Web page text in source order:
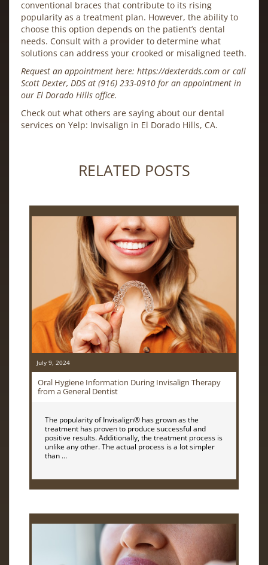
conventional braces that contribute to its rising
popularity as a treatment plan. However, the ability to
choose this option depends on the patient’s dental
needs. Consult with a provider to determine what
solutions can address your crooked or misaligned teeth.
Request an appointment here: https://dexterdds.com or call
Scott Dexter, DDS at (916) 233-0910 for an appointment in
our El Dorado Hills office.
Check out what others are saying about our dental
services on Yelp: Invisalign in El Dorado Hills, CA.
RELATED POSTS
July 9, 2024
Oral Hygiene Information During Invisalign Therapy
from a General Dentist
The popularity of Invisalign® has grown as the
treatment has proven to produce successful and
positive results. Additionally, the treatment process is
unlike any other. The actual process is a lot simpler
than …